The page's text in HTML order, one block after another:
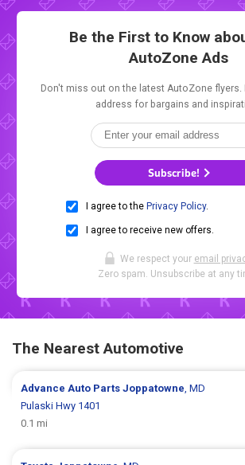
Be the First to Know
AutoZone Ads
Don't miss out on the latest AutoZone flyers.
address for bargains and
Subscribe!
I agree to the Privacy Policy.
I agree to receive new offers.
We respect your email
Zero spam. Unsubscribe at any
The Nearest Automotive
Advance Auto PartsJoppatowne, MD
Pulaski Hwy 1401
0.1 mi